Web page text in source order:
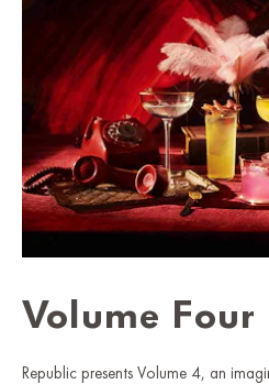
Volume Four
Republic presents Volume 4, an